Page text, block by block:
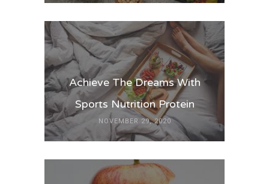
Achieve The Dreams With
Sports Nutrition Protein
NOVEMBER 29, 2020